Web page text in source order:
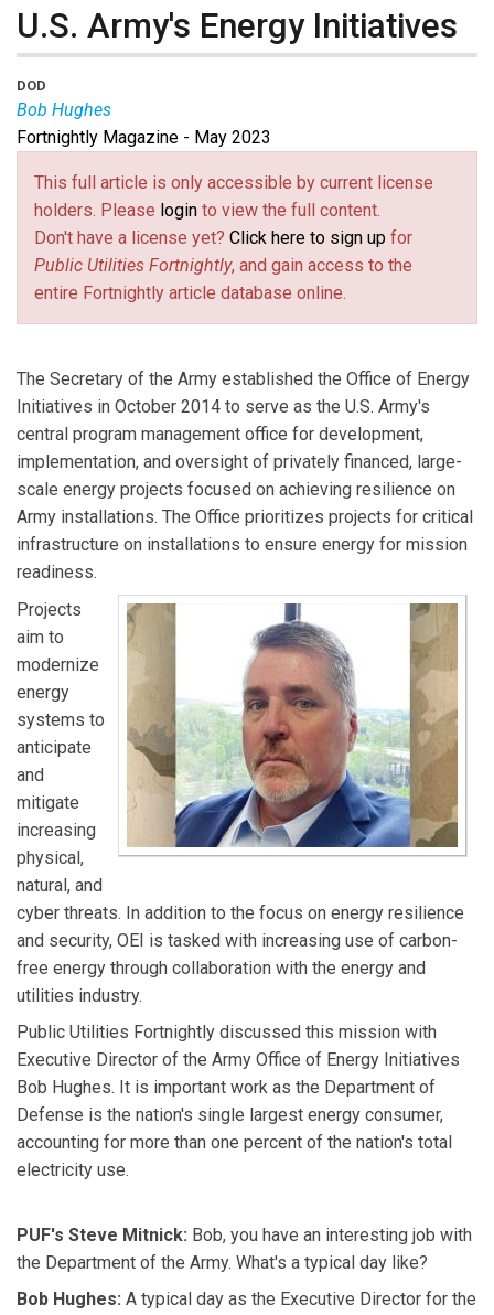
U.S. Army's Energy Initiatives
DOD
Bob Hughes
Bob Hughesis Executive Director, Energy Initiatives at
the Office of Deputy Secretary of Army/Energy and
Sustainability for the U.S. Department of Defense.
Fortnightly Magazine - May 2023
This full article is only accessible by current license
holders. Please login to view the full content.
Don't have a license yet? Click here to sign up for
Public Utilities Fortnightly, and gain access to the
entire Fortnightly article database online.
The Secretary of the Army established the Office of Energy
Initiatives in October 2014 to serve as the U.S. Army's
central program management office for development,
implementation, and oversight of privately financed, large-
scale energy projects focused on achieving resilience on
Army installations. The Office prioritizes projects for critical
infrastructure on installations to ensure energy for mission
readiness.
Projects
aim to
modernize
energy
systems to
anticipate
and
mitigate
increasing
physical,
natural, and
cyber threats. In addition to the focus on energy resilience
and security, OEI is tasked with increasing use of carbon-
free energy through collaboration with the energy and
utilities industry.
Public Utilities Fortnightly discussed this mission with
Executive Director of the Army Office of Energy Initiatives
Bob Hughes. It is important work as the Department of
Defense is the nation's single largest energy consumer,
accounting for more than one percent of the nation's total
electricity use.
PUF's Steve Mitnick: Bob, you have an interesting job with
the Department of the Army. What's a typical day like?
Bob Hughes: A typical day as the Executive Director for the